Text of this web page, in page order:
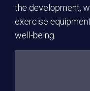
the development,
exercise
well-being.